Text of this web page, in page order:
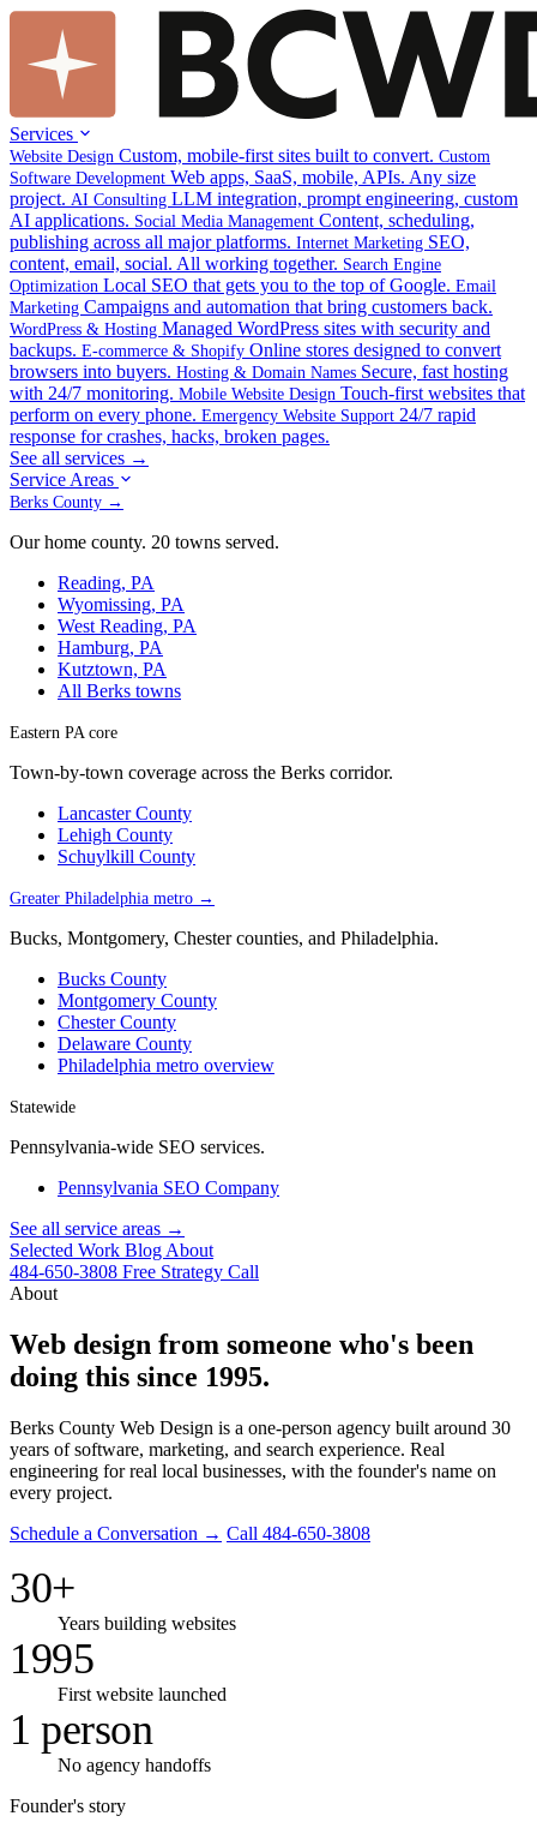
Services
Website Design Custom, mobile-first sites built to convert. Custom
Software Development Web apps, SaaS, mobile, APIs. Any size
project. AI Consulting LLM integration, prompt engineering, custom
AI applications. Social Media Management Content, scheduling,
publishing across all major platforms. Internet Marketing SEO,
content, email, social. All working together. Search Engine
Optimization Local SEO that gets you to the top of Google. Email
Marketing Campaigns and automation that bring customers back.
WordPress & Hosting Managed WordPress sites with security and
backups. E-commerce & Shopify Online stores designed to convert
browsers into buyers. Hosting & Domain Names Secure, fast hosting
with 24/7 monitoring. Mobile Website Design Touch-first websites that
perform on every phone. Emergency Website Support 24/7 rapid
response for crashes, hacks, broken pages.
See all services →
Service Areas
Berks County →
Our home county. 20 towns served.
Reading, PA
Wyomissing, PA
West Reading, PA
Hamburg, PA
Kutztown, PA
All Berks towns
Eastern PA core
Town-by-town coverage across the Berks corridor.
Lancaster County
Lehigh County
Schuylkill County
Greater Philadelphia metro →
Bucks, Montgomery, Chester counties, and Philadelphia.
Bucks County
Montgomery County
Chester County
Delaware County
Philadelphia metro overview
Statewide
Pennsylvania-wide SEO services.
Pennsylvania SEO Company
See all service areas →
Selected Work Blog About
484-650-3808 Free Strategy Call
About
Web design from someone who's been
doing this since 1995.
Berks County Web Design is a one-person agency built around 30
years of software, marketing, and search experience. Real
engineering for real local businesses, with the founder's name on
every project.
Schedule a Conversation → Call 484-650-3808
30+
Years building websites
1995
First website launched
1 person
No agency handoffs
Founder's story